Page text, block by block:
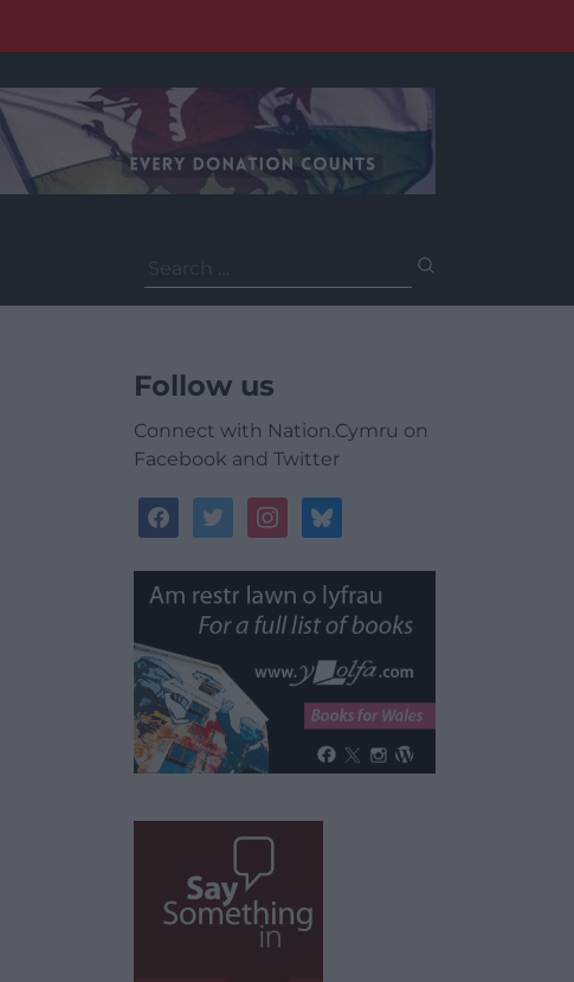
for:
Follow us
Connect with Nation.Cymru on
Facebook and Twitter
facebooktwitterinstagrambluesky